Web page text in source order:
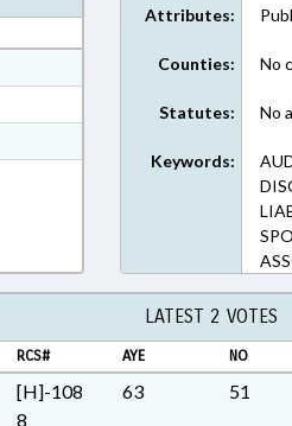
Attributes:
Counties: No
Statutes: No
Keywords:
LATEST 2 VOTES
RCS# AYE NO
[H]-108
8
63 51